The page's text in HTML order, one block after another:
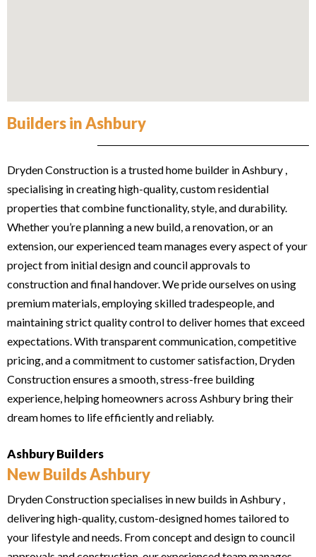
Builders in Ashbury
Dryden Construction is a trusted home builder in Ashbury ,
specialising in creating high-quality, custom residential
properties that combine functionality, style, and durability.
Whether you’re planning a new build, a renovation, or an
extension, our experienced team manages every aspect of your
project from initial design and council approvals to
construction and final handover. We pride ourselves on using
premium materials, employing skilled tradespeople, and
maintaining strict quality control to deliver homes that exceed
expectations. With transparent communication, competitive
pricing, and a commitment to customer satisfaction, Dryden
Construction ensures a smooth, stress-free building
experience, helping homeowners across Ashbury bring their
dream homes to life efficiently and reliably.
Ashbury Builders
New Builds Ashbury
Dryden Construction specialises in new builds in Ashbury ,
delivering high-quality, custom-designed homes tailored to
your lifestyle and needs. From concept and design to council